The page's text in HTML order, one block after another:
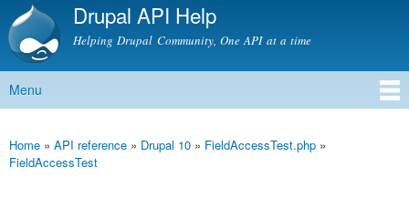
Skip to
content
Drupal API Help
Helping Drupal Community, One API at a time
Main menu
Menu
You are here
Home » API reference » Drupal 10 » FieldAccessTest.php »
FieldAccessTest